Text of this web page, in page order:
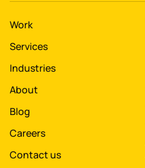
Work
Services
Industries
About
Blog
Careers
Contact us